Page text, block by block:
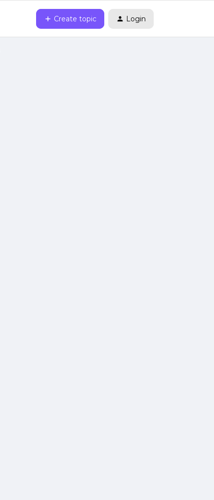
Create topic Login